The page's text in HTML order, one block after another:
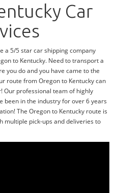
Car
a 5/5 star car shipping company
to Kentucky. Need to transport a
you do and you have came to the
route from Oregon to Kentucky can
Our professional team of highly
in the industry for over 6 years
The Oregon to Kentucky route is
multiple pick-ups and deliveries to